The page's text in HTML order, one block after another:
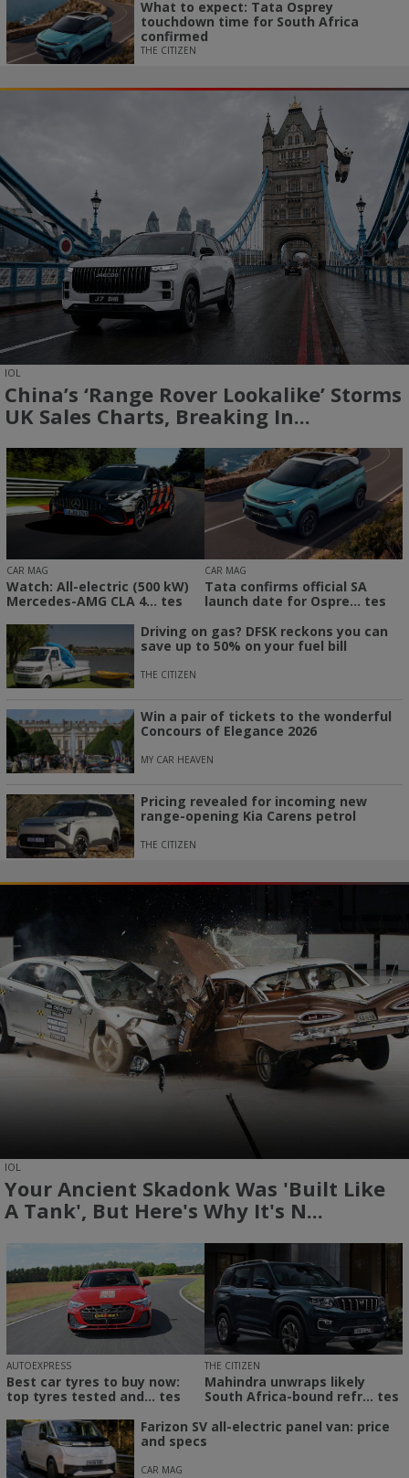
What to expect: Tata Osprey
touchdown time for South Africa
confirmed
THE CITIZEN
IOL
China’s ‘Range Rover Lookalike’ Storms
UK Sales Charts, Breaking In...
CAR MAG
Watch: All-electric (500 kW)
Mercedes-AMG CLA 4... tes
CAR MAG
Tata confirms official SA
launch date for Ospre... tes
Driving on gas? DFSK reckons you can
save up to 50% on your fuel bill
THE CITIZEN
Win a pair of tickets to the wonderful
Concours of Elegance 2026
MY CAR HEAVEN
Pricing revealed for incoming new
range-opening Kia Carens petrol
THE CITIZEN
IOL
Your Ancient Skadonk Was 'built Like
A Tank', But Here's Why It's N...
AUTOEXPRESS
Best car tyres to buy now:
top tyres tested and... tes
THE CITIZEN
Mahindra unwraps likely
South Africa-bound refr... tes
Farizon SV all-electric panel van: price
and specs
CAR MAG